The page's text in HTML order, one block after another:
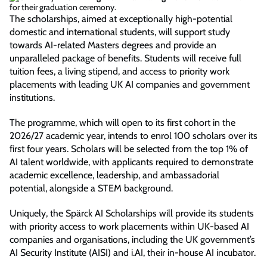
The scholarships, aimed at exceptionally high-potential
domestic and international students, will support study
towards AI-related Masters degrees and provide an
unparalleled package of benefits. Students will receive full
tuition fees, a living stipend, and access to priority work
placements with leading UK AI companies and government
institutions.
The programme, which will open to its first cohort in the
2026/27 academic year, intends to enrol 100 scholars over its
first four years. Scholars will be selected from the top 1% of
AI talent worldwide, with applicants required to demonstrate
academic excellence, leadership, and ambassadorial
potential, alongside a STEM background.
Uniquely, the Spärck AI Scholarships will provide its students
with priority access to work placements within UK-based AI
companies and organisations, including the UK government’s
AI Security Institute (AISI) and i.AI, their in-house AI incubator.